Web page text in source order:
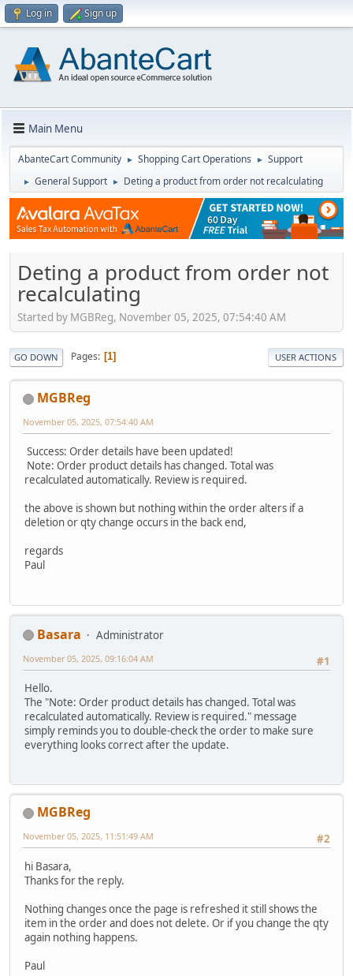
Log in Sign up
Main Menu
AbanteCart Community ► Shopping Cart Operations ► Support
► General Support ► Deting a product from order not recalculating
Deting a product from order not
recalculating
Started by MGBReg, November 05, 2025, 07:54:40 AM
GO DOWN Pages 1 USER ACTIONS
MGBReg
November 05, 2025, 07:54:40 AM
Success: Order details have been updated!
Note: Order product details has changed. Total was
recalculated automatically. Review is required.
the above is shown but nothing within the order alters if a
deletion or qty change occurs in the back end,
regards
Paul
Basara
Administrator
#1
November 05, 2025, 09:16:04 AM
Hello.
The "Note: Order product details has changed. Total was
recalculated automatically. Review is required." message
simply reminds you to double-check the order to make sure
everything looks correct after the update.
MGBReg
#2
November 05, 2025, 11:51:49 AM
hi Basara,
Thanks for the reply.
Nothing changes once the page is refreshed it still shows the
item in the order and does not delete. Or if you change the qty
again nothing happens.
Paul